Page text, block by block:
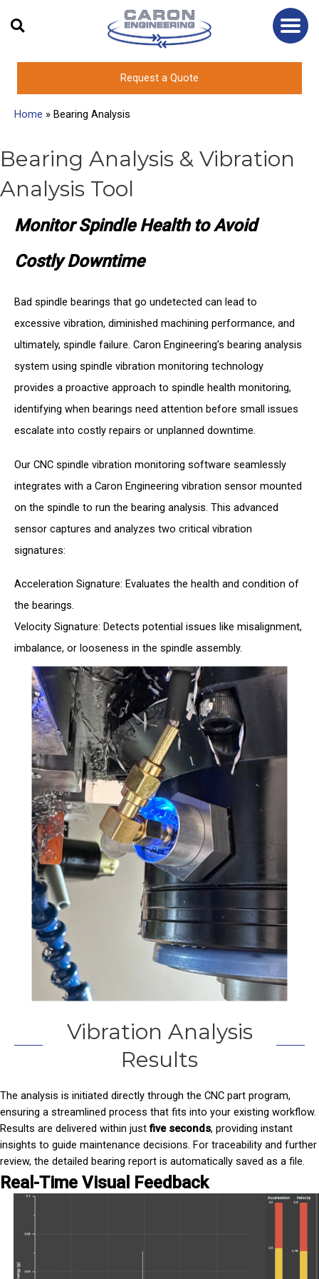
Request a Quote
Home » Bearing Analysis
Bearing Analysis & Vibration
Analysis Tool
Monitor Spindle Health to Avoid
Costly Downtime
Bad spindle bearings that go undetected can lead to
excessive vibration, diminished machining performance, and
ultimately, spindle failure. Caron Engineering’s bearing analysis
system using spindle vibration monitoring technology
provides a proactive approach to spindle health monitoring,
identifying when bearings need attention before small issues
escalate into costly repairs or unplanned downtime.
Our CNC spindle vibration monitoring software seamlessly
integrates with a Caron Engineering vibration sensor mounted
on the spindle to run the bearing analysis. This advanced
sensor captures and analyzes two critical vibration
signatures:
Acceleration Signature: Evaluates the health and condition of
the bearings.
Velocity Signature: Detects potential issues like misalignment,
imbalance, or looseness in the spindle assembly.
Vibration Analysis
Results
The analysis is initiated directly through the CNC part program,
ensuring a streamlined process that fits into your existing workflow.
Results are delivered within justfive seconds, providing instant
insights to guide maintenance decisions. For traceability and further
review, the detailed bearing report is automatically saved as a file.
Real-Time Visual Feedback